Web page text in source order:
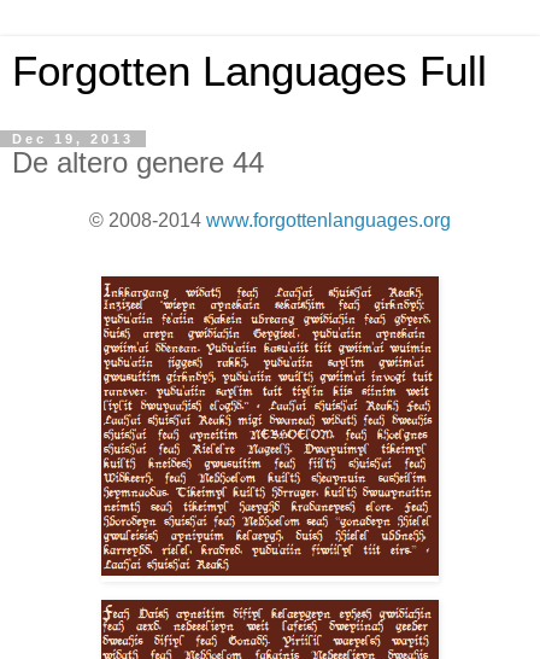
Forgotten Languages Full
Dec 19, 2013
De altero genere 44
© 2008-2014 www.forgottenlanguages.org